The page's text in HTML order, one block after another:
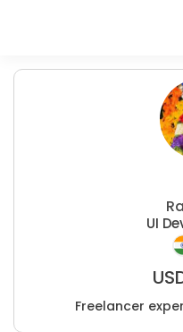
UI
Freelancer